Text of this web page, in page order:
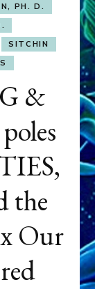
PH. D.
SITCHIN
&
the
Our